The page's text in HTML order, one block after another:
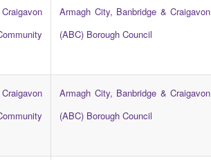
Armagh City, Banbridge & Craigavon
(ABC) Borough Council
Armagh City, Banbridge & Craigavon
(ABC) Borough Council